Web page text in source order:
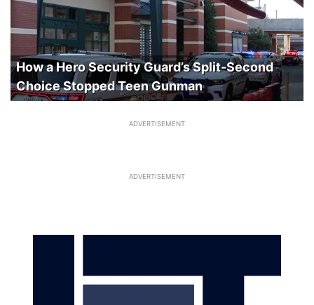
How a Hero Security Guard’s Split-Second
Choice Stopped Teen Gunman
ADVERTISEMENT
ADVERTISEMENT